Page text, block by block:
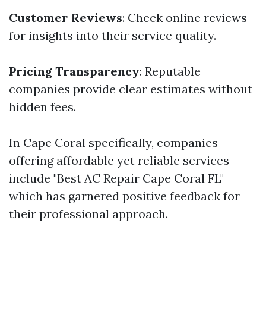
Customer Reviews: Check online reviews
for insights into their service quality.
Pricing Transparency: Reputable
companies provide clear estimates without
hidden fees.
In Cape Coral specifically, companies
offering affordable yet reliable services
include "Best AC Repair Cape Coral FL"
which has garnered positive feedback for
their professional approach.